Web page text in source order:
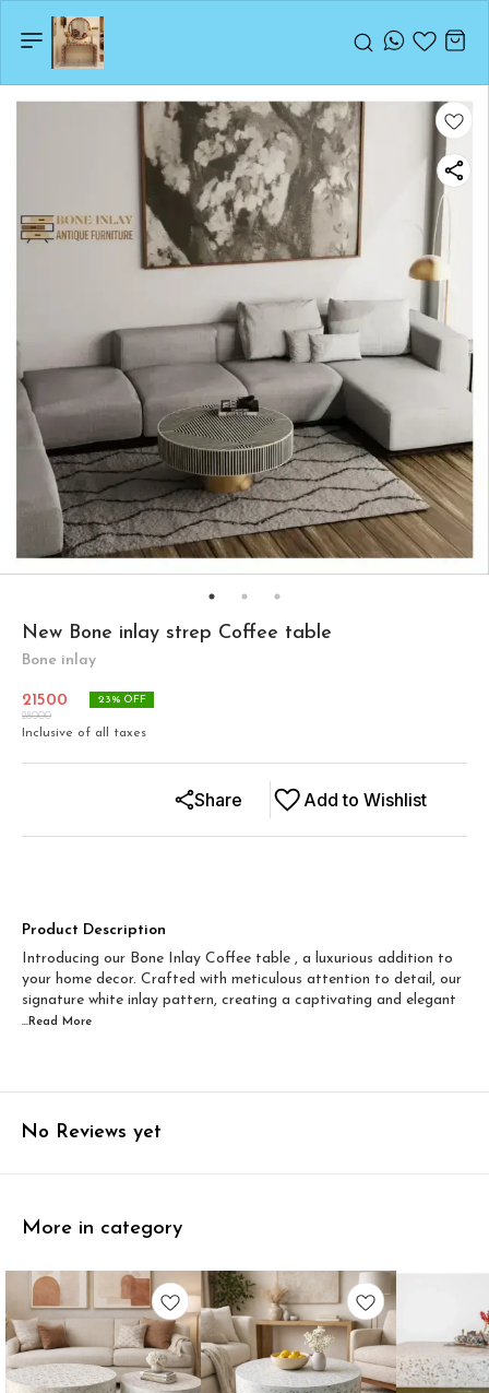
New Bone inlay strep Coffee table
Bone inlay
21500
28000
23% OFF
Inclusive of all taxes
Add to Wishlist
Share
Product Description
Introducing our Bone Inlay Coffee table , a luxurious addition to
your home decor. Crafted with meticulous attention to detail, our
signature white inlay pattern, creating a captivating and elegant
...Read More
No Reviews yet
More in category